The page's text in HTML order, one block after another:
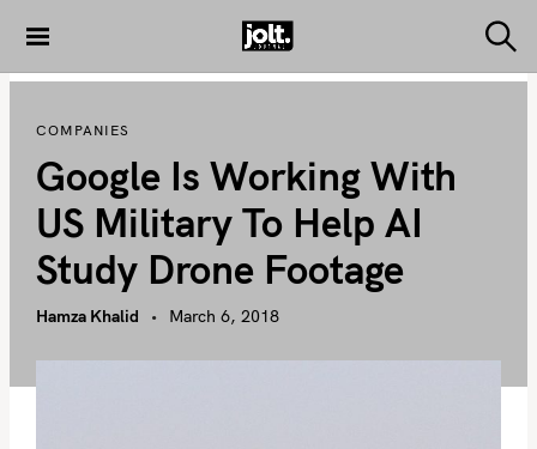
i
t
THE JOLT
e
COMPANIES
Google Is Working With
US Military To Help AI
Study Drone Footage
Hamza Khalid March 6, 2018